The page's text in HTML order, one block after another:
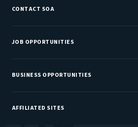
CONTACT SOA
Customer Service Center
Department Directory
JOB OPPORTUNITIES
Job Center
Careers at SOA
BUSINESS OPPORTUNITIES
Sponsorship Opportunities
AFFILIATED SITES